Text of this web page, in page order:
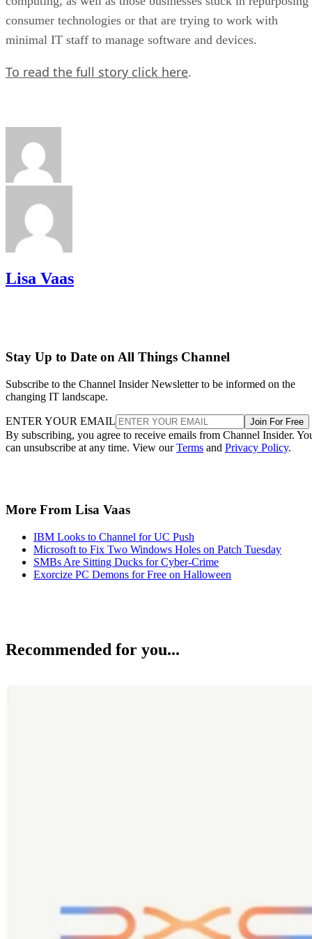
consumer technologies or that are trying to work with
minimal IT staff to manage software and devices.
To read the full story click here.
Lisa Vaas
Stay Up to Date on All Things Channel
Subscribe to the Channel Insider Newsletter to be informed on the
changing IT landscape.
ENTER YOUR EMAIL Join For Free
By subscribing, you agree to receive emails from Channel Insider.
can unsubscribe at any time. View ourTerms and Privacy Policy.
More From Lisa Vaas
IBM Looks to Channel for UC Push
Microsoft to Fix Two Windows Holes on Patch Tuesday
SMBs Are Sitting Ducks for Cyber-Crime
Exorcize PC Demons for Free on Halloween
Recommended for you...